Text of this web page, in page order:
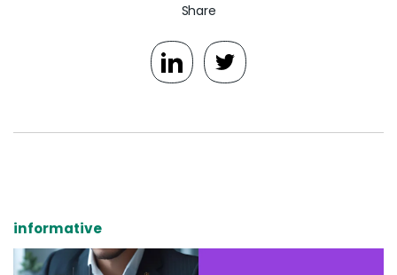
Share
informative